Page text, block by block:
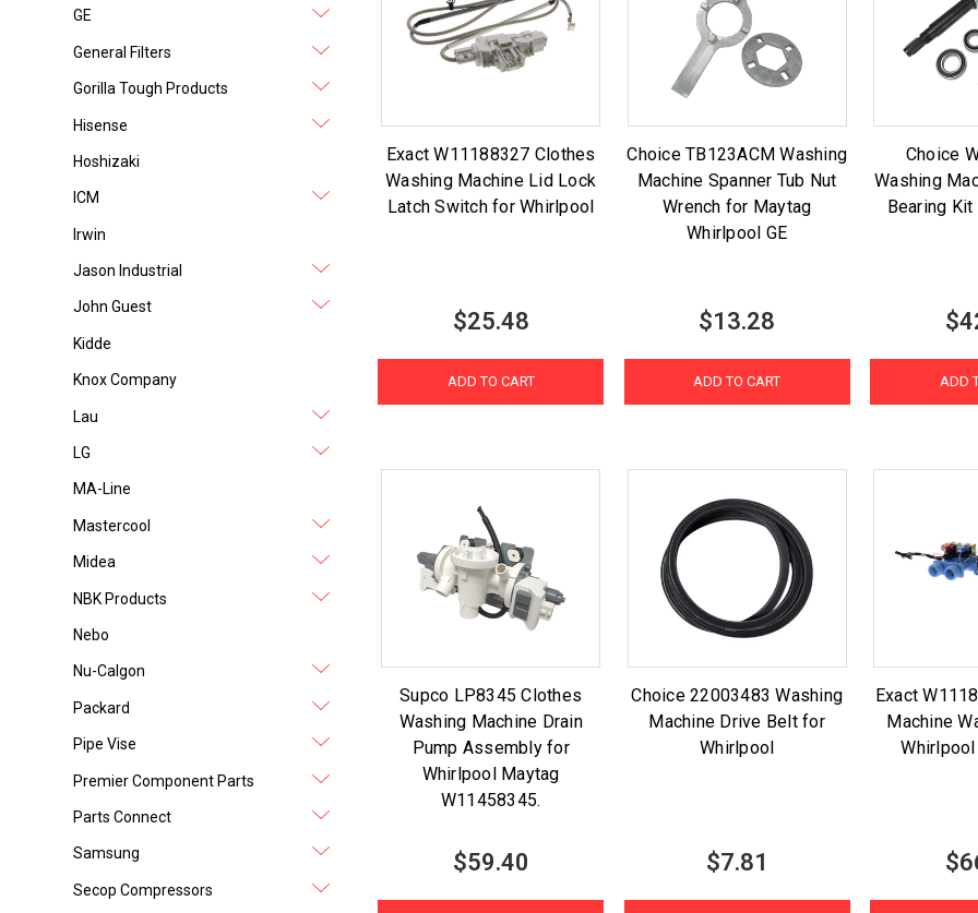
GE
General Filters
Gorilla Tough Products
Hisense
Hoshizaki
ICM
Irwin
Jason Industrial
John Guest
Kidde
Knox Company
Lau
LG
MA-Line
Mastercool
Midea
NBK Products
Nebo
Nu-Calgon
Packard
Pipe Vise
Premier Component Parts
Parts Connect
Samsung
Secop Compressors
Exact W11188327 Clothes
Washing Machine Lid Lock
Latch Switch for Whirlpool
$25.48
ADD TO CART
Choice TB123ACM Washing
Machine Spanner Tub Nut
Wrench for Maytag
Whirlpool GE
$13.28
ADD TO CART
Choice
Washing
Bearing
ADD
Supco LP8345 Clothes
Washing Machine Drain
Pump Assembly for
Whirlpool Maytag
W11458345.
$59.40
Choice 22003483 Washing
Machine Drive Belt for
Whirlpool
$7.81
Exact
Machine